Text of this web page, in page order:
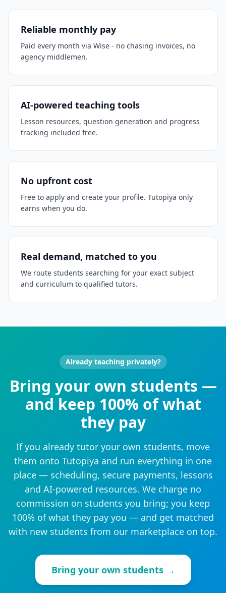
Reliable monthly pay
Paid every month via Wise - no chasing invoices, no
agency middlemen.
AI-powered teaching tools
Lesson resources, question generation and progress
tracking included free.
No upfront cost
Free to apply and create your profile. Tutopiya only
earns when you do.
Real demand, matched to you
We route students searching for your exact subject
and curriculum to qualified tutors.
Already teaching privately?
Bring your own students —
and keep 100% of what
they pay
If you already tutor your own students, move
them onto Tutopiya and run everything in one
place — scheduling, secure payments, lessons
and AI-powered resources. We charge no
commission on students you bring; you keep
100% of what they pay you — and get matched
with new students from our marketplace on top.
Bring your own students →